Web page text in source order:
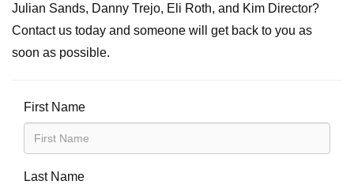
Julian Sands, Danny Trejo, Eli Roth, and Kim Director?
Contact us today and someone will get back to you as
soon as possible.
First Name
Last Name